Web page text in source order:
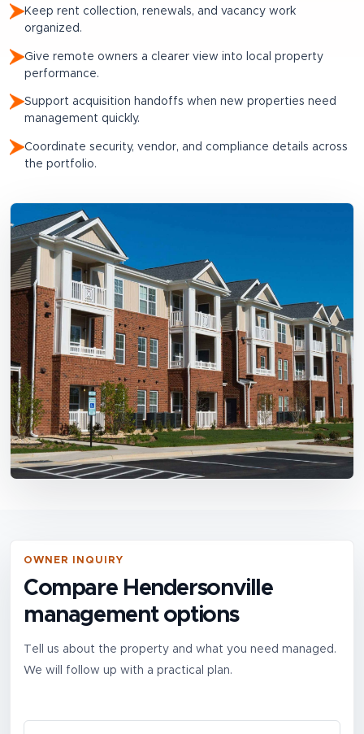
Keep rent collection, renewals, and vacancy work
organized.
Give remote owners a clearer view into local property
performance.
Support acquisition handoffs when new properties need
management quickly.
Coordinate security, vendor, and compliance details across
the portfolio.
OWNER INQUIRY
Compare Hendersonville
management options
Tell us about the property and what you need managed.
We will follow up with a practical plan.